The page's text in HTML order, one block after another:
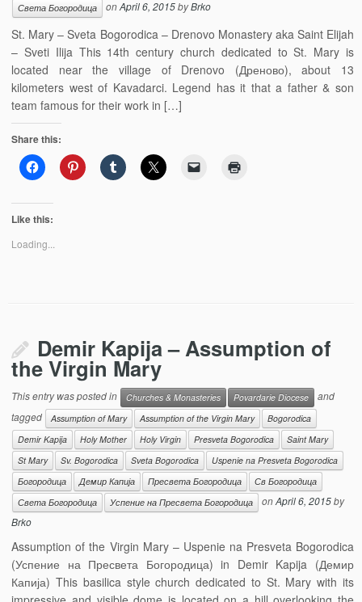
Света Богородица onApril 6, 2015byBrko
St. Mary – Sveta Bogorodica – Drenovo Monastery aka Saint Elijah
– Sveti Ilija This 14th century church dedicated to St. Mary is
located near the village of Drenovo (Дреново), about 13
kilometers west of Kavadarci. Legend has it that a father & son
team famous for their work in […]
Share this:
Like this:
Loading...
Demir Kapija – Assumption of
the Virgin Mary
This entry was posted in Churches & Monasteries Povardarie Diocese
and
tagged
Assumption of Mary Assumption of the Virgin Mary
Bogorodica
Demir Kapija
Holy Mother Holy Virgin Presveta Bogorodica
Saint Mary
St Mary
Sv. Bogorodica Sveta Bogorodica
Uspenie na Presveta Bogorodica
Богородица
Демир Капија Пресвета Богородица
Св Богородица
Света Богородица
Успение на Пресвета Богородица onApril 6, 2015by
Brko
Assumption of the Virgin Mary – Uspenie na Presveta Bogorodica
(Успение на Пресвета Богородица) in Demir Kapija (Демир
Капија) This basilica style church dedicated to St. Mary with its